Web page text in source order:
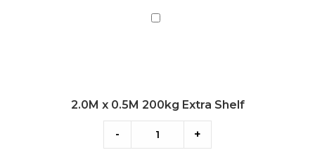
2.0M
Shelf
2.0M x 0.5M 200kg Extra Shelf
- +